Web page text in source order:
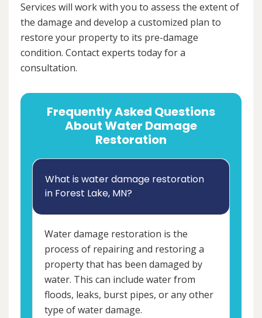
Services will work with you to assess the extent of
the damage and develop a customized plan to
restore your property to its pre-damage
condition. Contact experts today for a
consultation.
Frequently Asked Questions
About Water Damage
Restoration
What is water damage restoration
in Forest Lake, MN?
Water damage restoration is the
process of repairing and restoring a
property that has been damaged by
water. This can include water from
floods, leaks, burst pipes, or any other
type of water damage.